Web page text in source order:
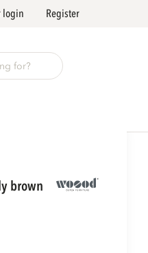
login Register
brown